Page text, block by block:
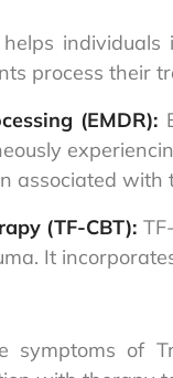
helps
process their
(EMDR):
associated with
(TF-CBT):
It
symptoms of